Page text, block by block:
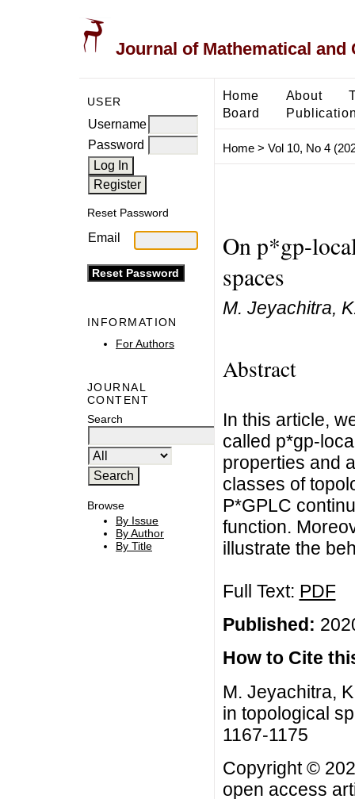
Journal of Mathematical and
USER
Username
Password
Reset Password
Email
INFORMATION
For Authors
JOURNAL
CONTENT
Search
Browse
By Issue
By Author
By Title
Home About
Board
Home> Vol 10, No 4
On p*gp-
spaces
M. Jeyachitra,
Abstract
In this article,
called p*gp-
properties and
classes of
P*GPLC
function.
illustrate the
Full Text: PDF
Published:
How to Cite
M. Jeyachitra,
in topological
1167-1175
Copyright ©
open access